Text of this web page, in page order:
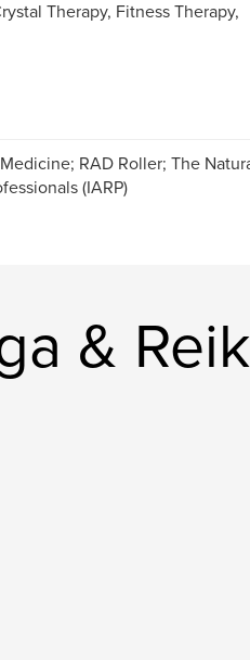
Therapy, Fitness Therapy,
RAD Roller; The
(IARP)
&